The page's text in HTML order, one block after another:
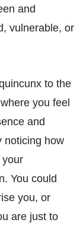
and
vulnerable, or
to the
you feel
and
noticing how
your
You could
you, or
are just to